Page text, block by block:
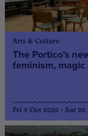
Arts & Culture
The Portico’s
feminism,
Fri 9 Oct 2026 - Sat 20